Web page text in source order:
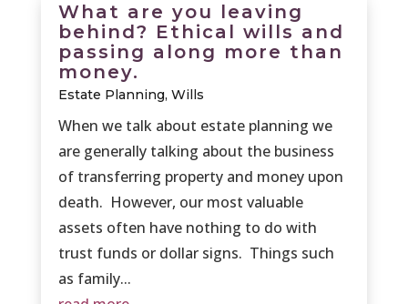
What are you leaving
behind? Ethical wills and
passing along more than
money.
Estate Planning, Wills
When we talk about estate planning we
are generally talking about the business
of transferring property and money upon
death. However, our most valuable
assets often have nothing to do with
trust funds or dollar signs. Things such
as family...